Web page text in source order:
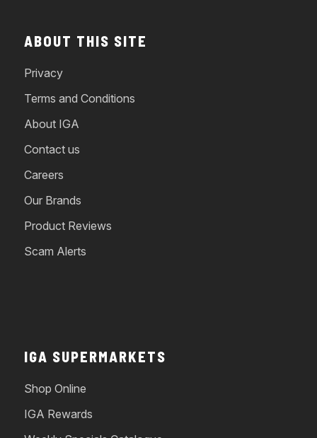
ABOUT THIS SITE
Privacy
Terms and Conditions
About IGA
Contact us
Careers
Our Brands
Product Reviews
Scam Alerts
IGA SUPERMARKETS
Shop Online
IGA Rewards